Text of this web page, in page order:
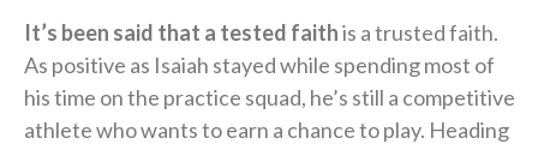
It’s been said that a tested faithis a trusted faith.
As positive as Isaiah stayed while spending most of
his time on the practice squad, he’s still a competitive
athlete who wants to earn a chance to play. Heading